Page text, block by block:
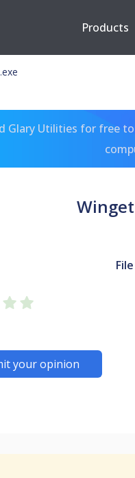
Products
Glary Utilities for free
your opinion